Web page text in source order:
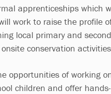
apprenticeships which
work to raise the profile
local primary and
conservation
opportunities of working
children and offer